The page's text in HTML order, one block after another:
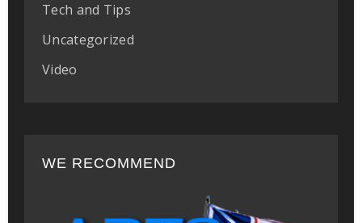
Tech and Tips
Uncategorized
Video
WE RECOMMEND